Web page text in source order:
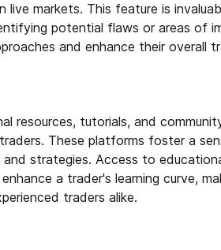
markets. This feature is
potential flaws or areas of
and enhance their overall
resources, tutorials, and
These platforms foster a
strategies. Access to
a trader's learning curve,
traders alike.